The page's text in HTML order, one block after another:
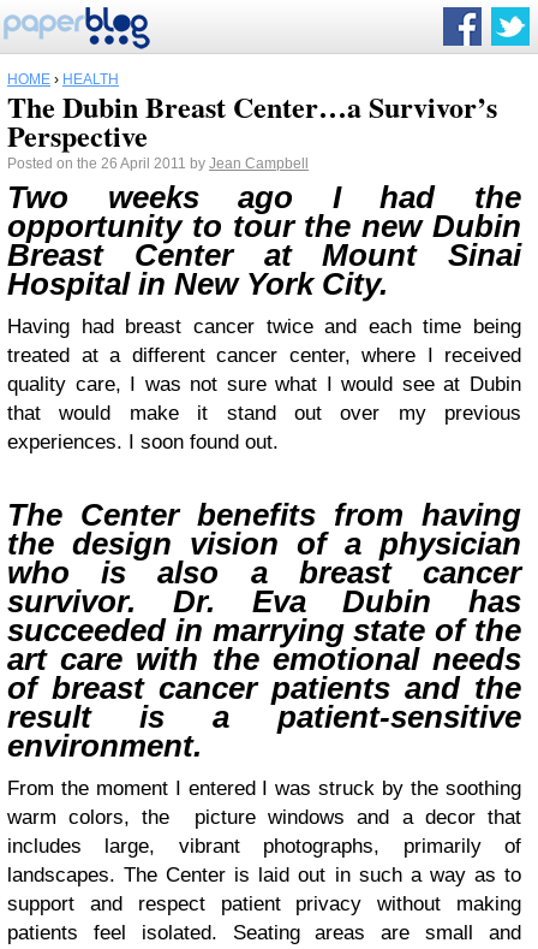
HOME › HEALTH
The Dubin Breast Center…a Survivor’s
Perspective
Posted on the 26 April 2011 by Jean Campbell
Two weeks ago I had the
opportunity to tour the new Dubin
Breast Center at Mount Sinai
Hospital in New York City.
Having had breast cancer twice and each time being
treated at a different cancer center, where I received
quality care, I was not sure what I would see at Dubin
that would make it stand out over my previous
experiences. I soon found out.
The Center benefits from having
the design vision of a physician
who is also a breast cancer
survivor. Dr. Eva Dubin has
succeeded in marrying state of the
art care with the emotional needs
of breast cancer patients and the
result is a patient-sensitive
environment.
From the moment I entered I was struck by the soothing
warm colors, the picture windows and a decor that
includes large, vibrant photographs, primarily of
landscapes. The Center is laid out in such a way as to
support and respect patient privacy without making
patients feel isolated. Seating areas are small and